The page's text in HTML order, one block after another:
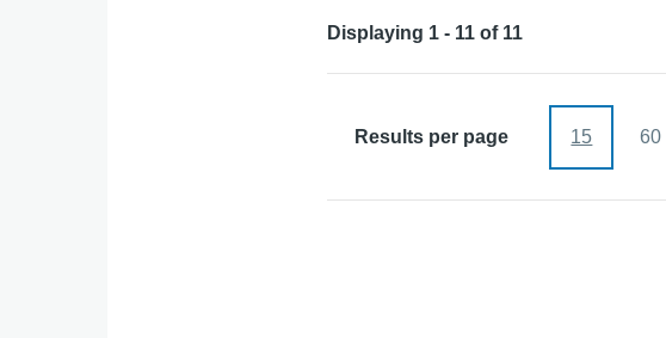
Displaying 1 - 11 of 11
Results per page 15 60